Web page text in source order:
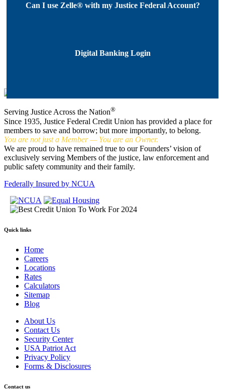
Can I use Zelle® with my Justice Federal Account?
Digital Banking Login
Serving Justice Across the Nation®
Since 1935, Justice Federal Credit Union has provided a place for
members to save and borrow; but more importantly, to belong.
You are not just a Member — You are an Owner.
We are proud to have remained true to our Founders’ vision of
exclusively serving Members of the justice, law enforcement and
public safety community and their family.
Federally Insured by NCUA
Quick links
Home
Careers
Locations
Rates
Calculators
Sitemap
Blog
About Us
Contact Us
Security Center
USA Patriot Act
Privacy Policy
Forms & Disclosures
Contact us